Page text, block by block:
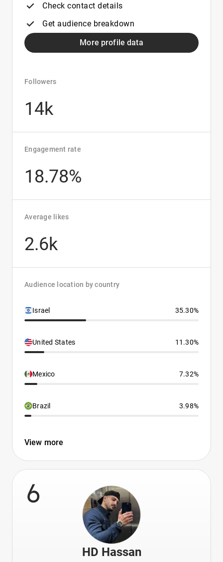
Check contact details
Get audience breakdown
More profile data
Followers
14k
Engagement rate
18.78%
Average likes
2.6k
Audience location by country
Israel 35.30%
United States 11.30%
Mexico 7.32%
Brazil 3.98%
View more
6
HD Hassan